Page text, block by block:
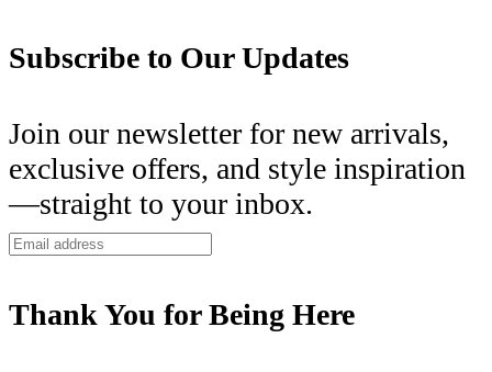
Subscribe to Our Updates
Join our newsletter for new arrivals,
exclusive offers, and style inspiration
—straight to your inbox.
Thank You for Being Here